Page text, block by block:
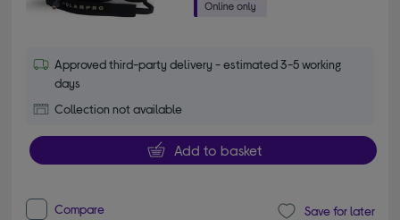
Approved third-party delivery - estimated 3-5 working
days
Collection not available
Add to basket
Compare Save for later